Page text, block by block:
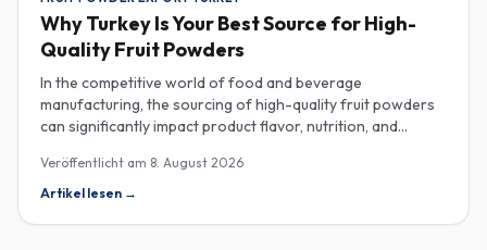
Why Turkey Is Your Best Source for High-
Quality Fruit Powders
In the competitive world of food and beverage
manufacturing, the sourcing of high-quality fruit powders
can significantly impact product flavor, nutrition, and
player in the global fruit powder export market, offering
exceptional quality and diverse applications that cater to
Veröffentlicht am 8. August 2026
Artikel lesen →